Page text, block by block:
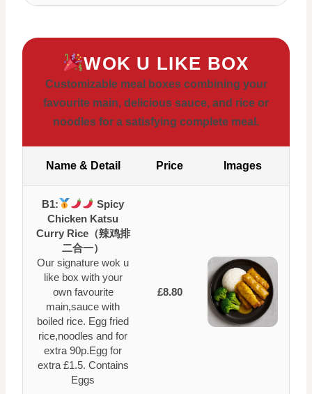
WOK U LIKE BOX
Customizable meal boxes combining your
favourite main, delicious sauce, and rice or
noodles for a satisfying complete meal.
Name & Detail Price Images
B1:
Spicy
Chicken Katsu
Curry Rice（辣鸡排
二合一）
Our signature wok u
like box with your
own favourite
main,sauce with
boiled rice. Egg fried
rice,noodles and for
extra 90p.Egg for
extra £1.5. Contains
Eggs
£8.80